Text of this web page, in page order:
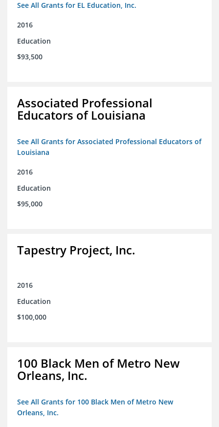
See All Grants for EL Education, Inc.
2016
Education
$93,500
Associated Professional
Educators of Louisiana
See All Grants for Associated Professional Educators of
Louisiana
2016
Education
$95,000
Tapestry Project, Inc.
2016
Education
$100,000
100 Black Men of Metro New
Orleans, Inc.
See All Grants for 100 Black Men of Metro New
Orleans, Inc.